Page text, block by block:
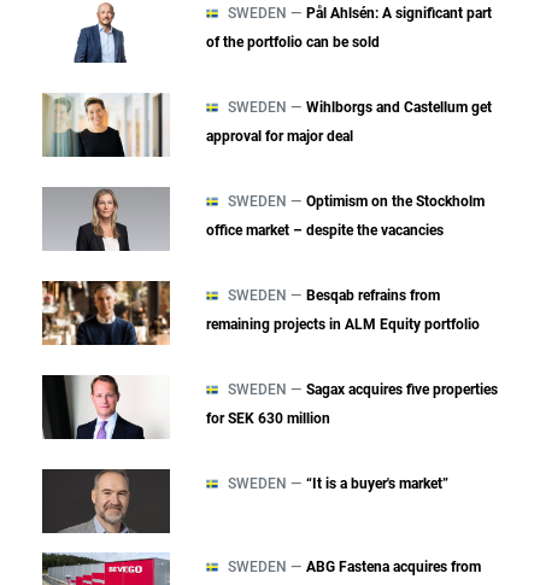
SWEDEN — Pål Ahlsén: A significant part
of the portfolio can be sold
SWEDEN — Wihlborgs and Castellum get
approval for major deal
SWEDEN — Optimism on the Stockholm
office market – despite the vacancies
SWEDEN — Besqab refrains from
remaining projects in ALM Equity portfolio
SWEDEN — Sagax acquires five properties
for SEK 630 million
SWEDEN — “It is a buyer's market”
SWEDEN — ABG Fastena acquires from